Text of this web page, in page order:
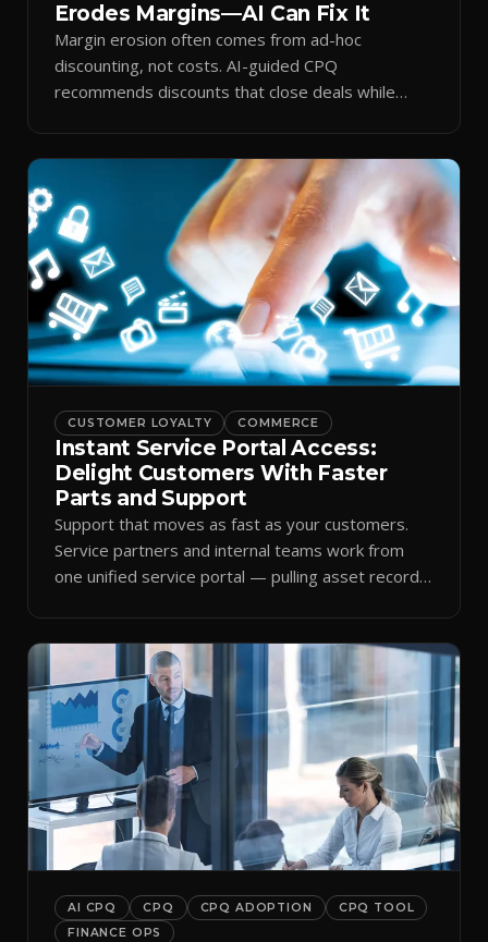
Erodes Margins—AI Can Fix It
Margin erosion often comes from ad-hoc
discounting, not costs. AI-guided CPQ
recommends discounts that close deals while
CUSTOMER LOYALTY COMMERCE
Instant Service Portal Access:
Delight Customers With Faster
Parts and Support
Support that moves as fast as your customers.
Service partners and internal teams work from
one unified service portal — pulling asset records,
improve and customer trust grows.
AI CPQ CPQ CPQ ADOPTION
CPQ TOOL
FINANCE OPS